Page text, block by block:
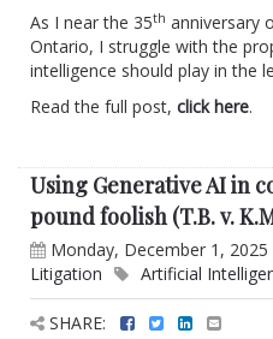
As I near the 35th anniversary
Ontario, I struggle with the
intelligence should play in the
Read the full post, click here.
Using Generative AI in
pound foolish (T.B. v.
Monday, December 1, 2025
Litigation
Artificial
SHARE: